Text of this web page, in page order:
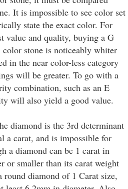
It is impossible to see color set
state the exact color. For
value and quality, buying a G
stone is noticeably whiter
in the near color-less category
will be greater. To go with a
combination, such as an E
will also yield a good value.
diamond is the 3rd determinant
a carat, and is impossible for
a diamond can be 1 carat in
or smaller than its carat weight
round diamond of 1 Carat size,